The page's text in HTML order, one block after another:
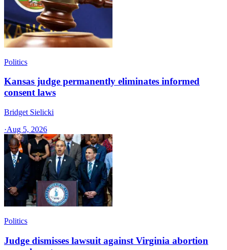
Politics
Kansas judge permanently eliminates informed
consent laws
Bridget Sielicki
·Aug 5, 2026
Politics
Judge dismisses lawsuit against Virginia abortion